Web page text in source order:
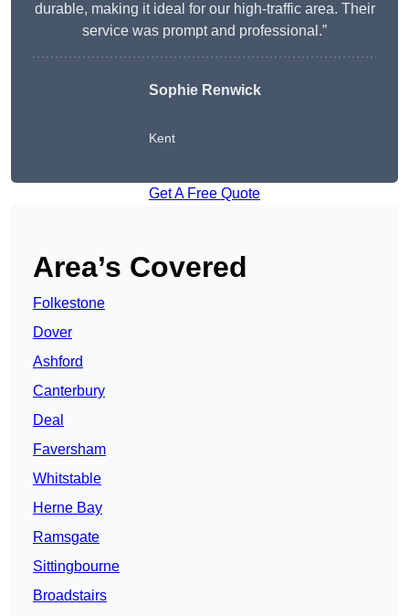
durable, making it ideal for our high-traffic area. Their
service was prompt and professional.”
Sophie Renwick
Kent
Get A Free Quote
Area’s Covered
Folkestone
Dover
Ashford
Canterbury
Deal
Faversham
Whitstable
Herne Bay
Ramsgate
Sittingbourne
Broadstairs